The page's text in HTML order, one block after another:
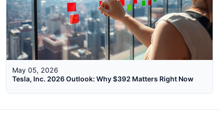
May 05, 2026
Tesla, Inc. 2026 Outlook: Why $392 Matters Right Now